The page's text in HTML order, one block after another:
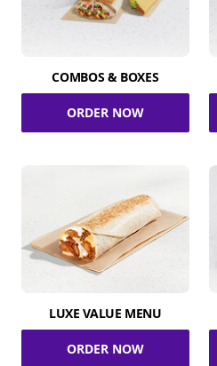
COMBOS & BOXES
ORDER NOW
LUXE VALUE MENU
ORDER NOW